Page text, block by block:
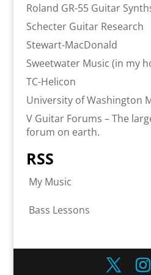
Roland GR-55 Guitar
Schecter Guitar Research
Stewart-MacDonald
Sweetwater Music (in my
TC-Helicon
University of Washington
V Guitar Forums – The
forum on earth.
RSS
My Music
Bass Lessons